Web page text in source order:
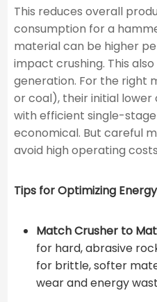
This reduces overall
consumption for a
material can be higher
impact crushing. This
generation. For the right
or coal), their initial
with efficient single-
economical. But careful
avoid high operating
Tips for Optimizing
Match Crusher to
for hard, abrasive
for brittle, softer
wear and energy